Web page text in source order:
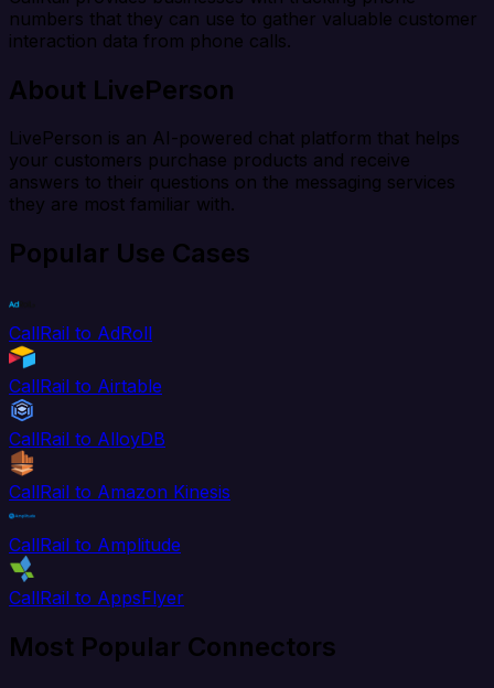
numbers that they can use to gather valuable customer
interaction data from phone calls.
About LivePerson
LivePerson is an AI-powered chat platform that helps
your customers purchase products and receive
answers to their questions on the messaging services
they are most familiar with.
Popular Use Cases
CallRail to AdRoll
CallRail to Airtable
CallRail to AlloyDB
CallRail to Amazon Kinesis
CallRail to Amplitude
CallRail to AppsFlyer
Most Popular Connectors